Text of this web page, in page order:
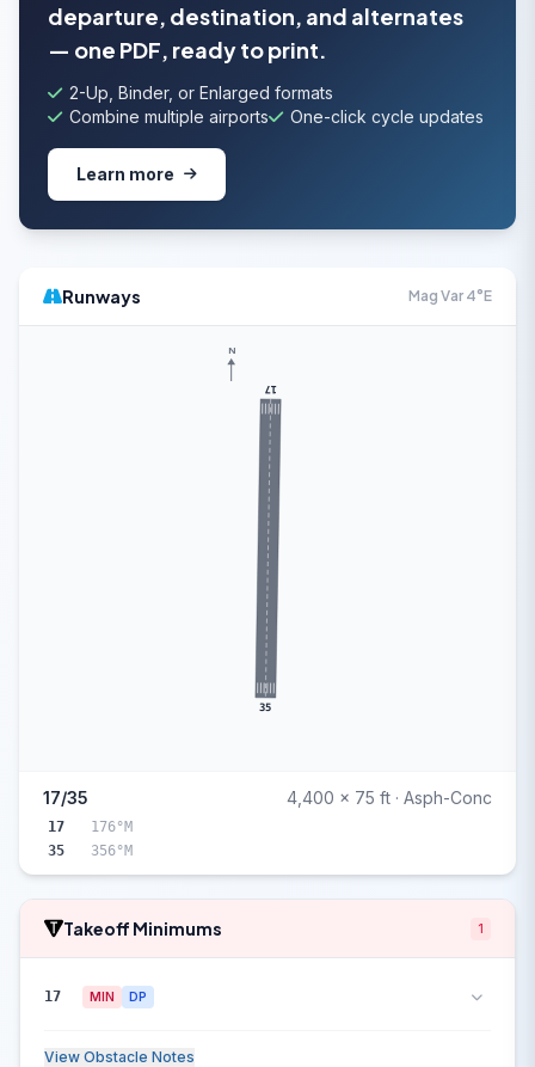
departure, destination, and alternates
— one PDF, ready to print.
2-Up, Binder, or Enlarged formats
Combine multiple airports
One-click cycle updates
Learn more
Runways Mag Var 4°E
17
35
N
17/35 4,400 x 75 ft · Asph-Conc
17
176°M
35
356°M
Takeoff Minimums 1
17 MIN DP
View Obstacle Notes